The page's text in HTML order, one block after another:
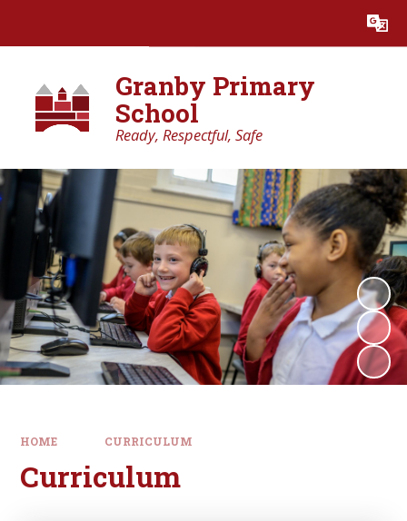
Translate
Granby Primary
School
Ready, Respectful, Safe
HOME CURRICULUM
Curriculum